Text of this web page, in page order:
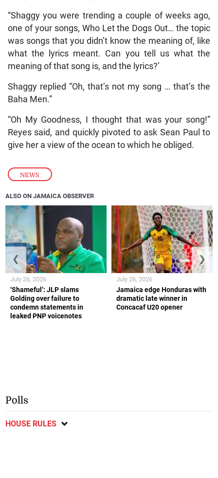
NEWS
“Shaggy you were trending a couple of weeks ago,
one of your songs, Who Let the Dogs Out… the topic
was songs that you didn’t know the meaning of, like
what the lyrics meant. Can you tell us what the
meaning of that song is, and the lyrics?’
Shaggy replied “Oh, that’s not my song … that’s the
Baha Men.”
“Oh My Goodness, I thought that was your song!”
Reyes said, and quickly pivoted to ask Sean Paul to
give her a view of the ocean to which he obliged.
ALSO ON JAMAICA OBSERVER
‘Shameful’: JLP slams
Golding over failure to
condemn statements in
leaked PNP voicenotes
July 26, 2026
Jamaica edge Honduras with
dramatic late winner in
Concacaf U20 opener
July 26, 2026
❮ ❯
Polls
HOUSE RULES